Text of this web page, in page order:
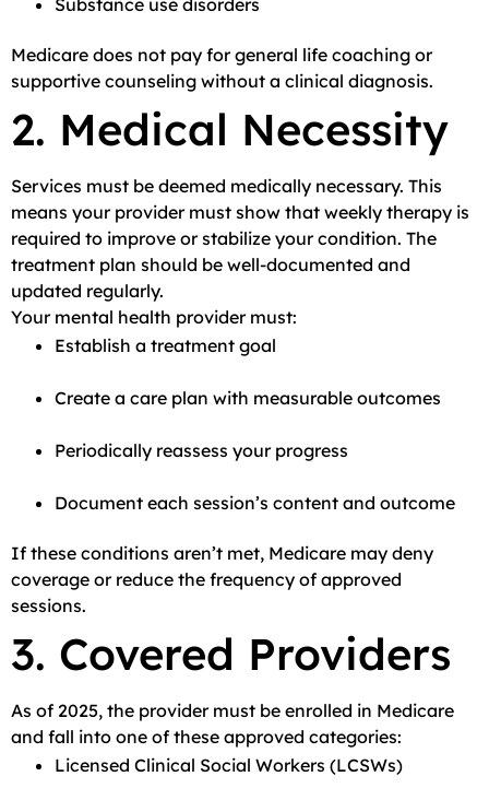
Substance use disorders
Medicare does not pay for general life coaching or
supportive counseling without a clinical diagnosis.
2. Medical Necessity
Services must be deemed medically necessary. This
means your provider must show that weekly therapy is
required to improve or stabilize your condition. The
treatment plan should be well-documented and
updated regularly.
Your mental health provider must:
Establish a treatment goal
Create a care plan with measurable outcomes
Periodically reassess your progress
Document each session’s content and outcome
If these conditions aren’t met, Medicare may deny
coverage or reduce the frequency of approved
sessions.
3. Covered Providers
As of 2025, the provider must be enrolled in Medicare
and fall into one of these approved categories:
Licensed Clinical Social Workers (LCSWs)